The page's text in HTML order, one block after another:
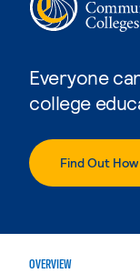
Everyone
college
Find Out How
OVERVIEW